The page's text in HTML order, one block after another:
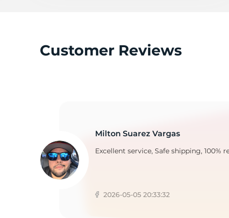
Customer Reviews
Milton Suarez Vargas
Excellent service, Safe shipping, 100%
2026-05-05 20:33:32